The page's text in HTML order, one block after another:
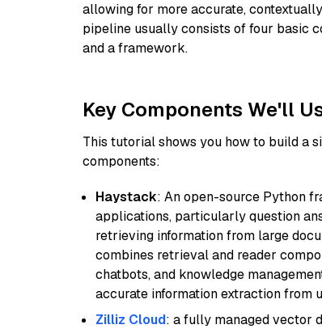
allowing for more accurate,
pipeline usually consists of four basic
and a framework.
Key Components We'll
This tutorial shows you how to build a
components:
Haystack: An open-source Python
applications, particularly question
retrieving information from large
combines retrieval and reader
chatbots, and knowledge
accurate information extraction from
Zilliz Cloud: a fully managed vector